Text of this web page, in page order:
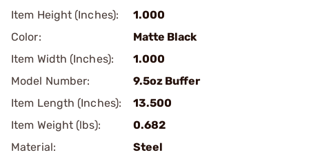
Item Height (Inches):
1.000
Color:
Matte Black
Item Width (Inches):
1.000
Model Number:
9.5oz Buffer
Item Length (Inches):
13.500
Item Weight (lbs):
0.682
Material:
Steel